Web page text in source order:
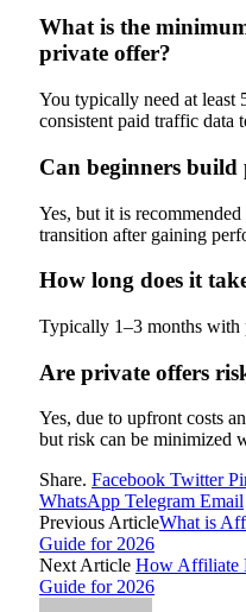
What is the
private offer?
You typically need at least
consistent paid traffic data
Can beginners
Yes, but it is
transition after gaining
How long does it
Typically 1–3 months with
Are private offers
Yes, due to upfront costs
but risk can be minimized
Share. Facebook Twitter
WhatsApp Telegram Email
Previous ArticleWhat is
Guide for 2026
Next Article How Affiliate
Guide for 2026